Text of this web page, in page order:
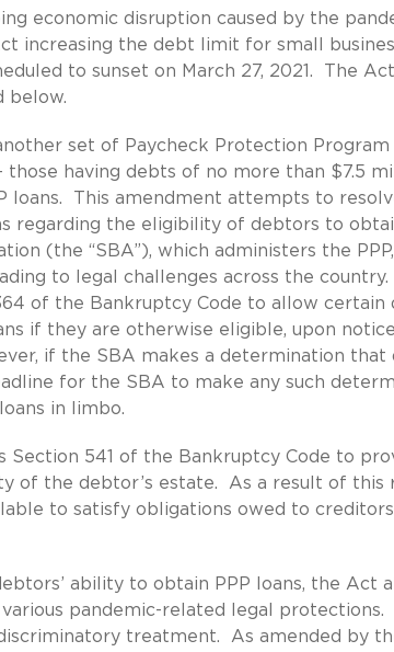
economic disruption caused by the
increasing the debt limit for small
to sunset on March 27, 2021. The
below.
set of Paycheck Protection Program
those having debts of no more than $7.5
loans. This amendment attempts to
regarding the eligibility of debtors to
(the “SBA”), which administers the
to legal challenges across the
of the Bankruptcy Code to allow certain
if they are otherwise eligible, upon
if the SBA makes a determination
for the SBA to make any such
in limbo.
Section 541 of the Bankruptcy Code to
of the debtor’s estate. As a result of this
to satisfy obligations owed to
ability to obtain PPP loans, the Act
pandemic-related legal
treatment. As amended by